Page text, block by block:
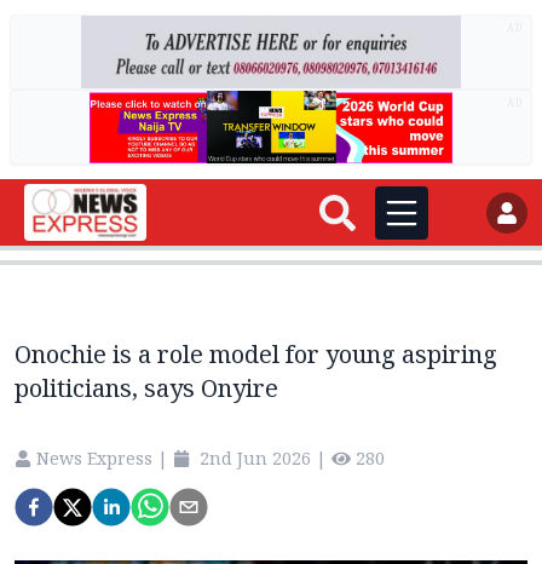
Onochie is a role model for young aspiring
politicians, says Onyire
News Express | 2nd Jun 2026 | 280